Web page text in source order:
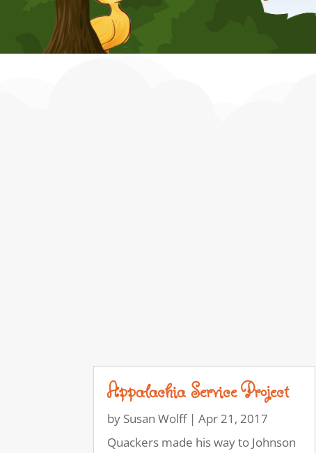
Appalachia Service Project
by Susan Wolff|Apr 21, 2017
Quackers made his way to Johnson